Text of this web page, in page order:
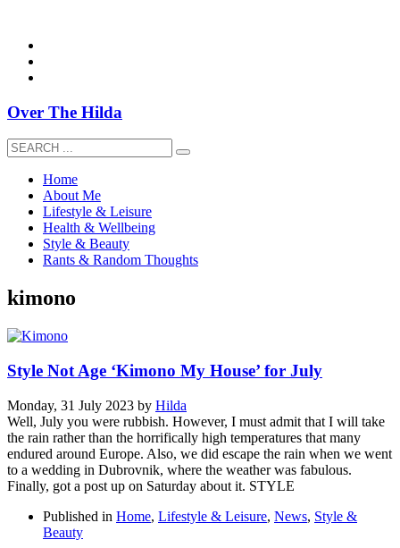
Over The Hilda
Home
About Me
Lifestyle & Leisure
Health & Wellbeing
Style & Beauty
Rants & Random Thoughts
kimono
Style Not Age ‘Kimono My House’ for July
Monday, 31 July 2023 by Hilda
Well, July you were rubbish. However, I must admit that I will take
the rain rather than the horrifically high temperatures that many
endured around Europe. Also, we did escape the rain when we went
to a wedding in Dubrovnik, where the weather was fabulous.
Finally, got a post up on Saturday about it. STYLE
Published in Home, Lifestyle & Leisure, News, Style &
Beauty